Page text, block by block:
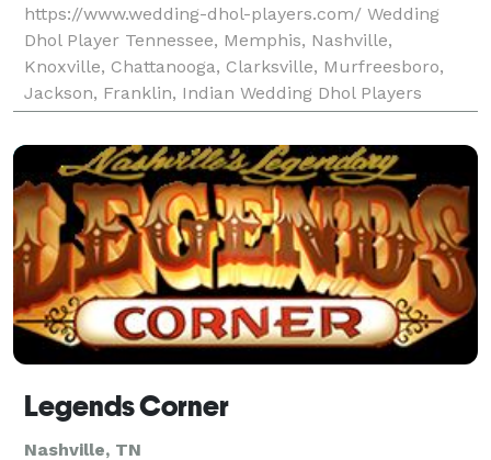
https://www.wedding-dhol-players.com/ Wedding
Dhol Player Tennessee, Memphis, Nashville,
Knoxville, Chattanooga, Clarksville, Murfreesboro,
Jackson, Franklin, Indian Wedding Dhol Players
Professional Dhol Players Wedding Dhol Players are a
team of lead
Legends Corner
Nashville, TN